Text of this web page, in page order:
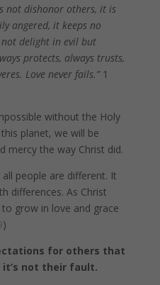
not dishonor others, it is
angered, it keeps no
not delight in evil but
protects, always trusts,
Love never fails.”1
without the Holy
planet, we will be
mercy the way Christ did.
people are different. It
differences. As Christ
grow in love and grace
)
for others that
not their fault.